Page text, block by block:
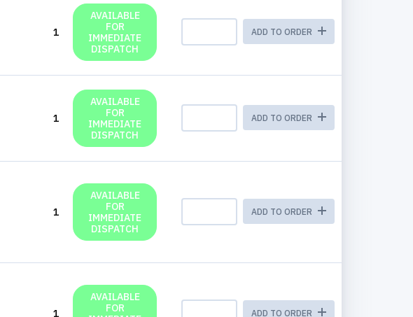
1
AVAILABLE
FOR
IMMEDIATE
DISPATCH
ADD TO ORDER
1
AVAILABLE
FOR
IMMEDIATE
DISPATCH
ADD TO ORDER
1
AVAILABLE
FOR
IMMEDIATE
DISPATCH
ADD TO ORDER
1
AVAILABLE
FOR
ADD TO ORDER